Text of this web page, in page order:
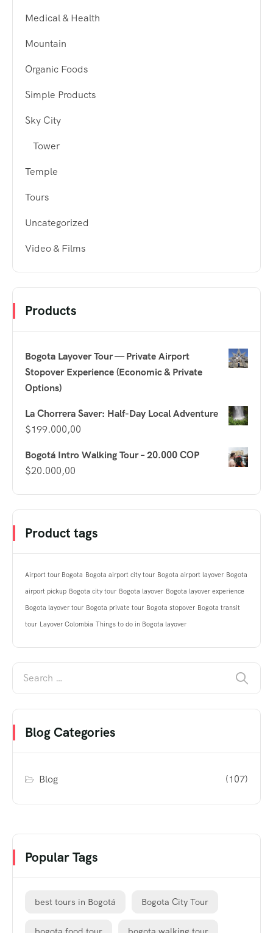
Medical & Health
Mountain
Organic Foods
Simple Products
Sky City
Tower
Temple
Tours
Uncategorized
Video & Films
Products
Bogota Layover Tour — Private Airport
Stopover Experience (Economic & Private
Options)
La Chorrera Saver: Half-Day Local Adventure
$199.000,00
Bogotá Intro Walking Tour – 20.000 COP
$20.000,00
Product tags
Airport tour Bogota Bogota airport city tour Bogota airport layover Bogota
airport pickup Bogota city tour Bogota layover Bogota layover experience
Bogota layover tour Bogota private tour Bogota stopover Bogota transit
tour Layover Colombia Things to do in Bogota layover
Blog Categories
Blog (107)
Popular Tags
best tours in Bogotá Bogota City Tour